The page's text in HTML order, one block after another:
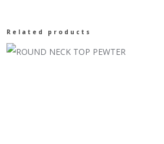
Related products